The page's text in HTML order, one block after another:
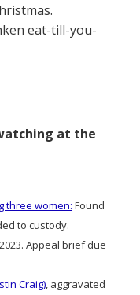
eat-till-you-
at the
three women: Found
to custody.
Appeal brief due
Craig), aggravated